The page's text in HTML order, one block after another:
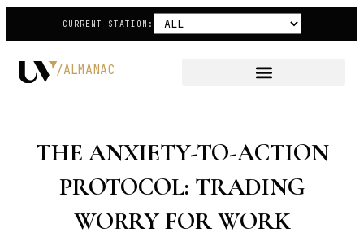
CURRENT STATION:
/ALMANAC
THE ANXIETY-TO-ACTION
PROTOCOL: TRADING
WORRY FOR WORK